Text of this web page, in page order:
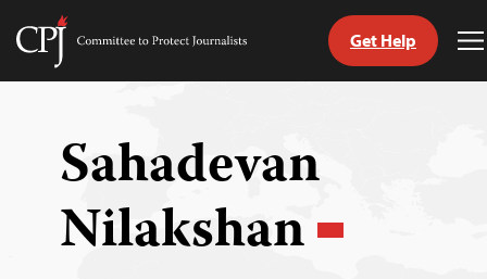
Skip
Committee
Get Help
Sahadevan
Nilakshan